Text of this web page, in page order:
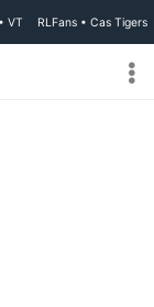
VT RLFans • Cas Tigers